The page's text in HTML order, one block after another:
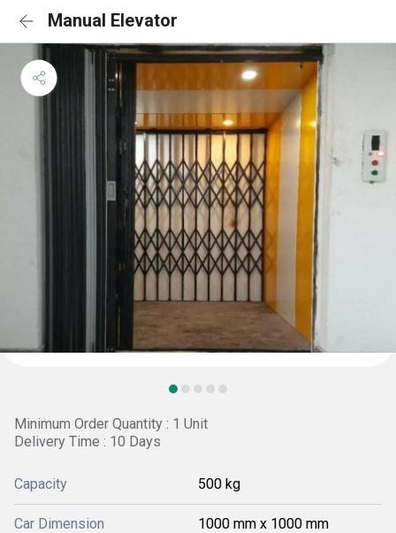
Manual Elevator
Minimum Order Quantity : 1 Unit
Delivery Time : 10 Days
Capacity 500 kg
Car Dimension 1000 mm x 1000 mm